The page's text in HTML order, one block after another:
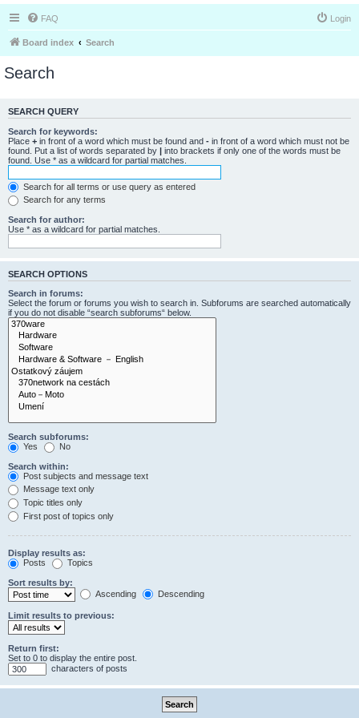
FAQ Login
Board index Search
Search
SEARCH QUERY
Search for keywords:
Place + in front of a word which must be found and - in front of a word which must not be
found. Put a list of words separated by | into brackets if only one of the words must be
found. Use * as a wildcard for partial matches.
Search for all terms or use query as entered
Search for any terms
Search for author:
Use * as a wildcard for partial matches.
SEARCH OPTIONS
Search in forums:
Select the forum or forums you wish to search in. Subforums are searched automatically
if you do not disable “search subforums“ below.
Search subforums:
Yes
No
Search within:
Post subjects and message text
Message text only
Topic titles only
First post of topics only
Display results as:
Posts
Topics
Sort results by:
Ascending
Descending
Limit results to previous:
Return first:
Set to 0 to display the entire post.
characters of posts